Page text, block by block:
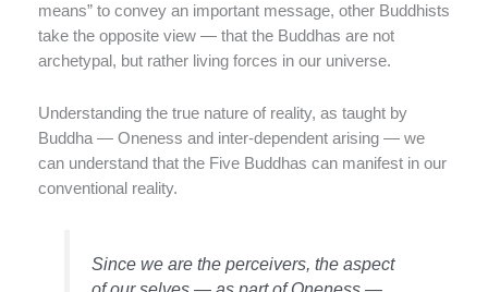
means” to convey an important message, other Buddhists
take the opposite view — that the Buddhas are not
archetypal, but rather living forces in our universe.
Understanding the true nature of reality, as taught by
Buddha — Oneness and inter-dependent arising — we
can understand that the Five Buddhas can manifest in our
conventional reality.
Since we are the perceivers, the aspect